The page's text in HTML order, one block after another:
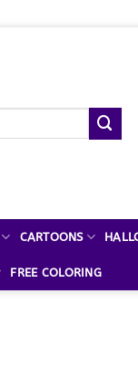
CARTOONS
FREE COLORING